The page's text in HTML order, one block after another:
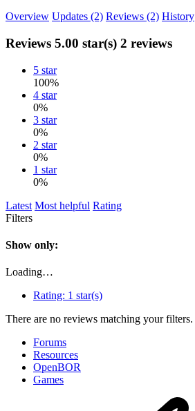
Overview Updates (2) Reviews (2) History
Reviews 5.00 star(s) 2 reviews
5 star
100%
4 star
0%
3 star
0%
2 star
0%
1 star
0%
Latest Most helpful Rating
Filters
Show only:
Loading…
Rating: 1 star(s)
There are no reviews matching your filters.
Forums
Resources
OpenBOR
Games